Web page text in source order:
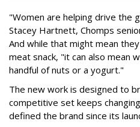
"Women are helping drive the
Stacey Hartnett, Chomps
And while that might mean
meat snack, "it can also mean
handful of nuts or a yogurt."
The new work is designed to
competitive set keeps
defined the brand since its